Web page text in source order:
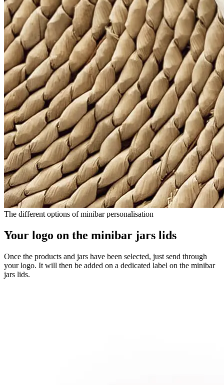
The different options of minibar personalisation
Your logo on the minibar jars lids
Once the products and jars have been selected, just send through
your logo. It will then be added on a dedicated label on the minibar
jars lids.